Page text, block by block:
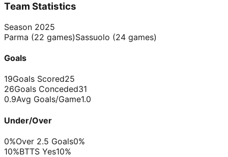
Team Statistics
Season 2025
Parma (22 games)Sassuolo (24 games)
Goals
19Goals Scored25
26Goals Conceded31
0.9Avg Goals/Game1.0
Under/Over
0%Over 2.5 Goals0%
10%BTTS Yes10%